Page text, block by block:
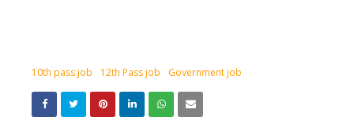
10th pass job 12th Pass job Government job